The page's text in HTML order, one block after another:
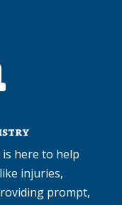
here to help
injuries,
prompt,